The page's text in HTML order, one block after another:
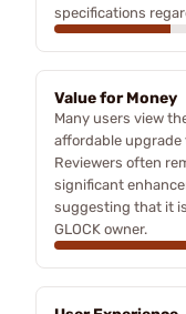
specifications
Value for Money
Many users view
affordable
Reviewers often
significant
suggesting that it
GLOCK owner.